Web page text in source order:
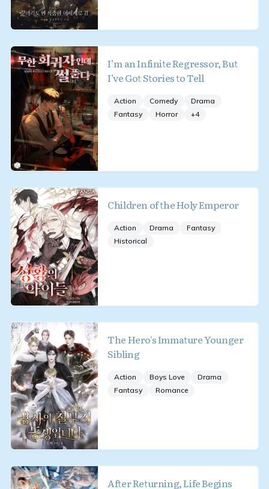
I’m an Infinite Regressor, But
I’ve Got Stories to Tell
Action Comedy
Drama
Fantasy
Horror +4
Children of the Holy Emperor
Action Drama
Fantasy
Historical
The Hero's Immature Younger
Sibling
Action Boys Love
Drama
Fantasy
Romance
After Returning, Life Begins